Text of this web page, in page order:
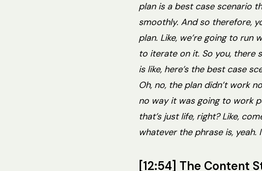
plan is a best case scenario
smoothly. And so therefore,
plan. Like, we’re going to
to iterate on it. So you, there
is like, here’s the best case
Oh, no, the plan didn’t work
no way it was going to work
that’s just life, right? Like,
whatever the phrase is, yeah.
[12:54] The Content